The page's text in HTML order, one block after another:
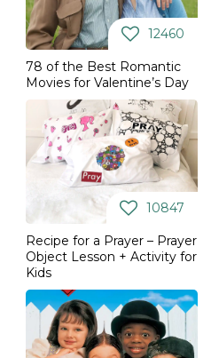
12460
78 of the Best Romantic
Movies for Valentine’s Day
10847
Recipe for a Prayer – Prayer
Object Lesson + Activity for
Kids